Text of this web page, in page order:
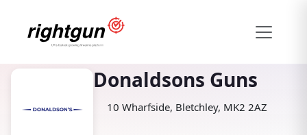
Donaldsons Guns
10 Wharfside, Bletchley, MK2 2AZ